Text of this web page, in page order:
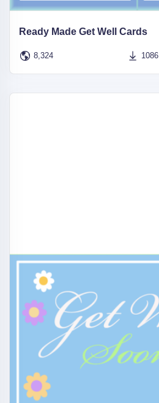
Ready Made Get Well Cards
8,324 1086